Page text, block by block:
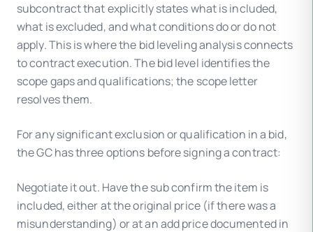
subcontract that explicitly states what is included,
what is excluded, and what conditions do or do not
apply. This is where the bid leveling analysis connects
to contract execution. The bid level identifies the
scope gaps and qualifications; the scope letter
resolves them.
For any significant exclusion or qualification in a bid,
the GC has three options before signing a contract:
Negotiate it out. Have the sub confirm the item is
included, either at the original price (if there was a
misunderstanding) or at an add price documented in